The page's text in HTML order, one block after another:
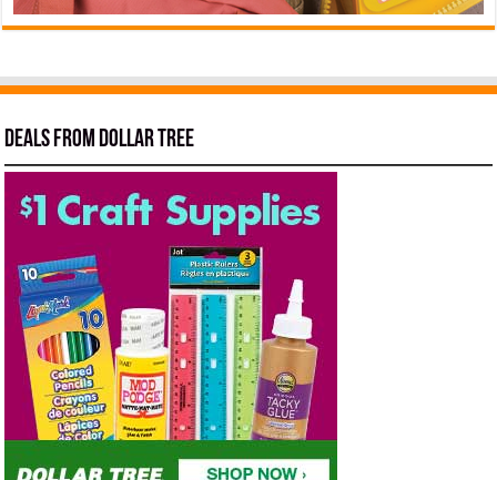
Deals from Dollar Tree